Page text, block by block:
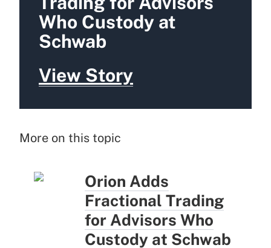
Who Custody at
Schwab
View Story
More on this topic
Orion Adds
Fractional Trading
for Advisors Who
Custody at Schwab